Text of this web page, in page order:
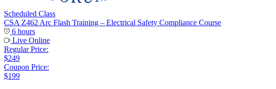
Scheduled Class
CSA Z462 Arc Flash Training – Electrical Safety Compliance Course
6 hours
Live Online
Regular Price:
$249
Coupon Price:
$199